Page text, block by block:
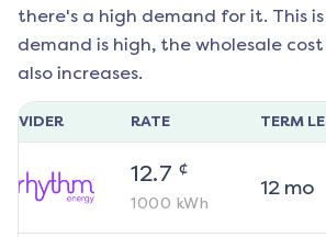
there's a high demand for it. This
demand is high, the wholesale
also increases.
RATE TERM
12.7 ¢
1000 kWh
12mo